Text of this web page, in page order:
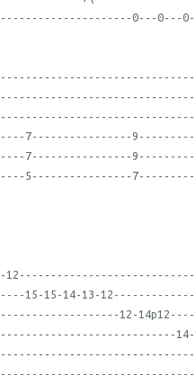
0---0---
7----------------
7----------------
5----------------
15-15-14-13-
12-
14-